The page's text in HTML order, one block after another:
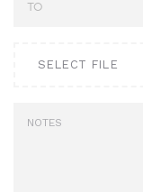
SELECT FILE